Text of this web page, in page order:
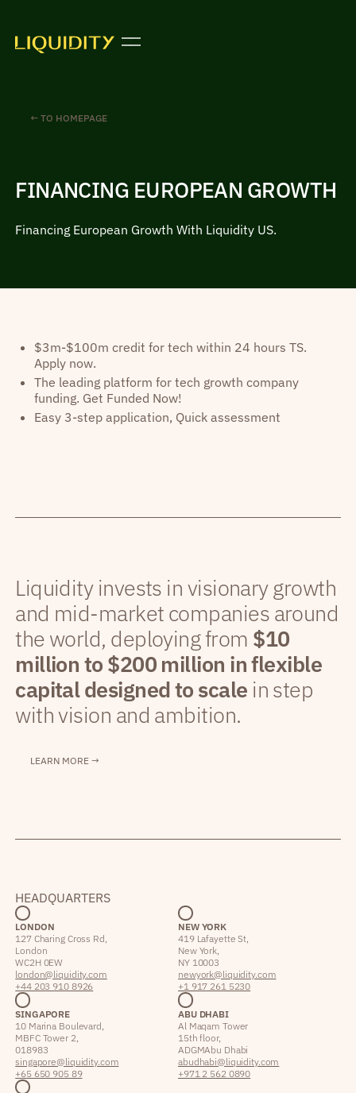
← TO HOMEPAGE
FINANCING EUROPEAN GROWTH
Financing European Growth With Liquidity US.
$3m-$100m credit for tech within 24 hours TS.
Apply now.
The leading platform for tech growth company
funding. Get Funded Now!
Easy 3-step application, Quick assessment
Liquidity invests in visionary growth
and mid-market companies around
the world, deploying from $10
million to $200 million in flexible
capital designed to scale in step
with vision and ambition.
LEARN MORE →
HEADQUARTERS
LONDON
127 Charing Cross Rd,
London
WC2H 0EW
london@liquidity.com
+44 203 910 8926
NEW YORK
419 Lafayette St,
New York,
NY 10003
newyork@liquidity.com
+1 917 261 5230
SINGAPORE
10 Marina Boulevard,
MBFC Tower 2,
018983
singapore@liquidity.com
+65 650 905 89
ABU DHABI
Al Maqam Tower
15th floor,
ADGM Abu Dhabi
abudhabi@liquidity.com
+971 2 562 0890